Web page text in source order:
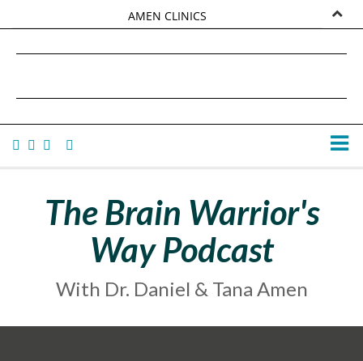
AMEN CLINICS
TANA AMEN
The Brain Warrior's
Way Podcast
With Dr. Daniel & Tana Amen